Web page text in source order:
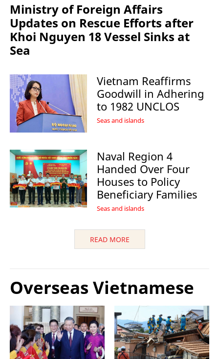
Ministry of Foreign Affairs
Updates on Rescue Efforts after
Khoi Nguyen 18 Vessel Sinks at
Sea
Vietnam Reaffirms
Goodwill in Adhering
to 1982 UNCLOS
Seas and islands
Naval Region 4
Handed Over Four
Houses to Policy
Beneficiary Families
Seas and islands
READ MORE
Overseas Vietnamese